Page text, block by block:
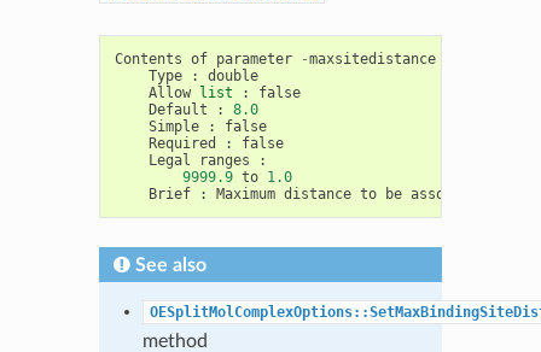
Contents of parameter -maxsitedistance
Type
:
double
Allow list :
false
Default
:
8.0
Simple
:
false
Required
:
false
Legal
ranges
:
9999.9 to 1.0
Brief
: Maximum distance to be associated
See also
method